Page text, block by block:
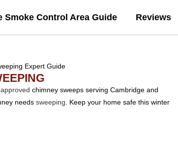
Smoke Control Area Guide Reviews
chimney sweeps serving Cambridge and
needs sweeping . Keep your home safe this winter